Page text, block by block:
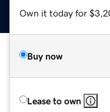
Own it today for
Buy now
Lease to own